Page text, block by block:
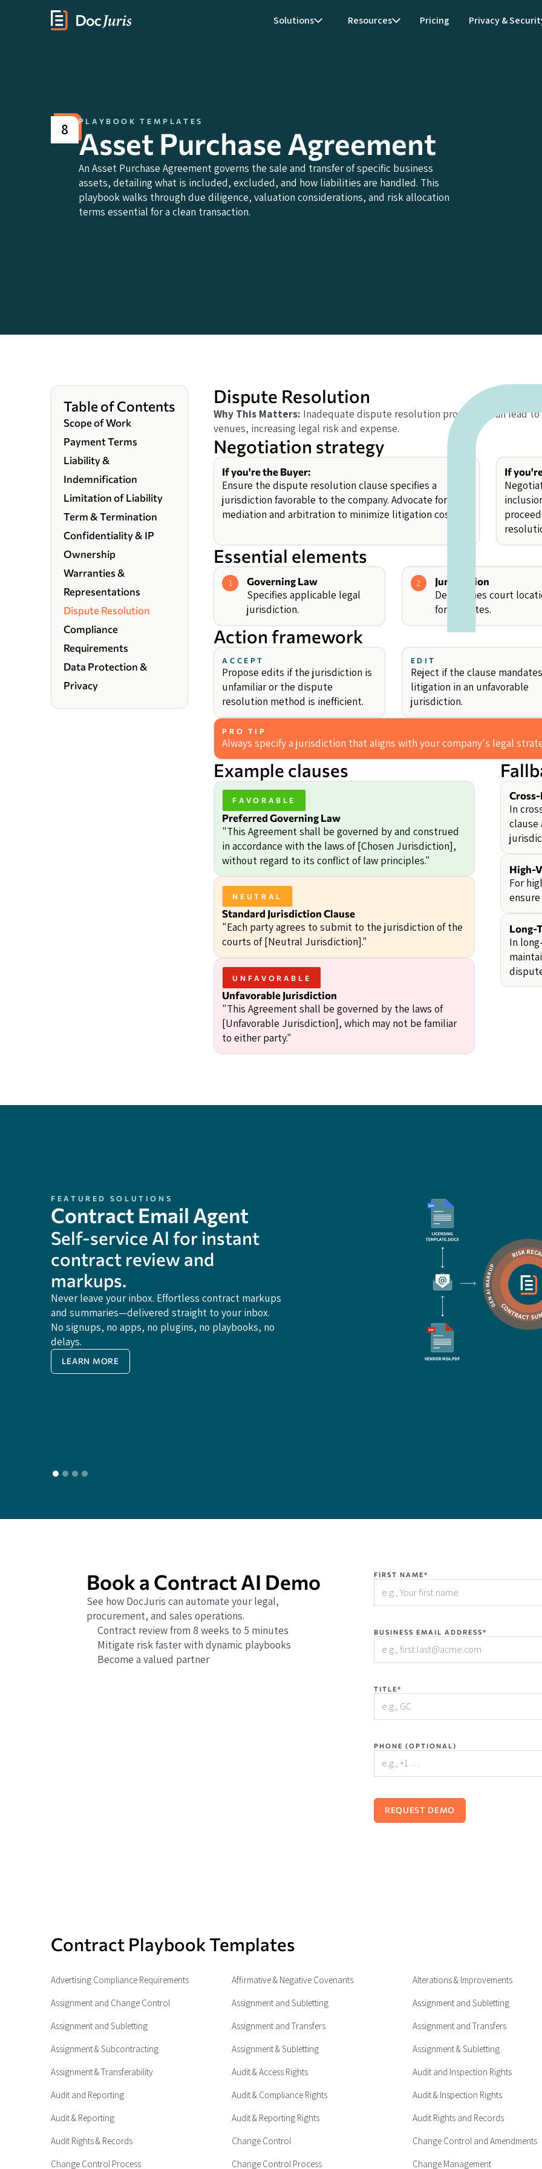
Solutions Resources Pricing Privacy &
8 PLAYBOOK TEMPLATES
Asset Purchase Agreement
An Asset Purchase Agreement governs the sale and transfer of specific business
assets, detailing what is included, excluded, and how liabilities are handled. This
playbook walks through due diligence, valuation considerations, and risk allocation
terms essential for a clean transaction.
Table of Contents
Scope of Work
Payment Terms
Liability &
Indemnification
Limitation of Liability
Term & Termination
Confidentiality & IP
Ownership
Warranties &
Representations
Dispute Resolution
Compliance
Requirements
Data Protection &
Privacy
Dispute Resolution
Why This Matters: Inadequate dispute resolution provisions can lead
venues, increasing legal risk and expense.
Negotiation strategy
If you're the Buyer:
Ensure the dispute resolution clause specifies a
jurisdiction favorable to the company. Advocate for
mediation and arbitration to minimize litigation costs.
If
Essential elements
1 Governing Law
Specifies applicable legal
jurisdiction.
2 Jurisdiction
Determines court
for disputes.
Action framework
ACCEPT
Propose edits if the jurisdiction is
unfamiliar or the dispute
resolution method is inefficient.
EDIT
Reject if the clause mandates
litigation in an unfavorable
jurisdiction.
PRO TIP
Always specify a jurisdiction that aligns with your company's legal
Example clauses
FAVORABLE
Preferred Governing Law
"This Agreement shall be governed by and construed
in accordance with the laws of [Chosen Jurisdiction],
without regard to its conflict of law principles."
NEUTRAL
Standard Jurisdiction Clause
"Each party agrees to submit to the jurisdiction of the
courts of [Neutral Jurisdiction]."
UNFAVORABLE
Unfavorable Jurisdiction
"This Agreement shall be governed by the laws of
[Unfavorable Jurisdiction], which may not be familiar
to either party."
In
clause
High-
For
Long-
In
FEATURED SOLUTIONS
Contract Email Agent
Self-service Al for instant
contract review and
markups.
Never leave your inbox. Effortless contract markups
and summaries—delivered straight to your inbox.
No signups, no apps, no plugins, no playbooks, no
delays.
LEARN MORE
Book a Contract AI Demo
See how DocJuris can automate your legal,
procurement, and sales operations.
Contract review from 8 weeks to 5 minutes
Mitigate risk faster with dynamic playbooks
Become a valued partner
FIRST NAME*
BUSINESS EMAIL ADDRESS*
TITLE*
PHONE (OPTIONAL)
Contract Playbook Templates
Advertising Compliance Requirements Affirmative & Negative Covenants Alterations & Improvements
Assignment and Change Control
Assignment and Subletting Assignment and Subletting
Assignment and Subletting
Assignment and Transfers Assignment and Transfers
Assignment & Subcontracting
Assignment & Subletting Assignment & Subletting
Assignment & Transferability
Audit & Access Rights Audit and Inspection Rights
Audit and Reporting
Audit & Compliance Rights Audit & Inspection Rights
Audit & Reporting
Audit & Reporting Rights Audit Rights and Records
Audit Rights & Records
Change Control Change Control and Amendments
Change Control Process
Change Control Process Change Management